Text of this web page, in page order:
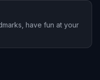
have fun at your